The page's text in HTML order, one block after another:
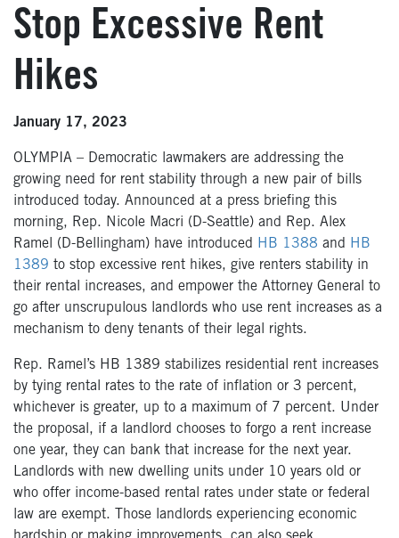
Stop Excessive Rent
Hikes
January 17, 2023
OLYMPIA – Democratic lawmakers are addressing the
growing need for rent stability through a new pair of bills
introduced today. Announced at a press briefing this
morning, Rep. Nicole Macri (D-Seattle) and Rep. Alex
Ramel (D-Bellingham) have introduced
HB 1388 and
HB
1389 to stop excessive rent hikes, give renters stability in
their rental increases, and empower the Attorney General to
go after unscrupulous landlords who use rent increases as a
mechanism to deny tenants of their legal rights.
Rep. Ramel’s HB 1389 stabilizes residential rent increases
by tying rental rates to the rate of inflation or 3 percent,
whichever is greater, up to a maximum of 7 percent. Under
the proposal, if a landlord chooses to forgo a rent increase
one year, they can bank that increase for the next year.
Landlords with new dwelling units under 10 years old or
who offer income-based rental rates under state or federal
law are exempt. Those landlords experiencing economic